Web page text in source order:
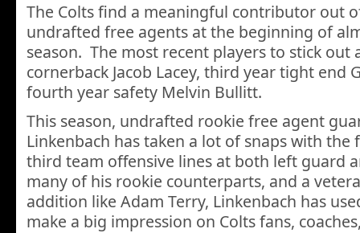
The Colts find a meaningful contributor out
undrafted free agents at the beginning of
season. The most recent players to stick out
cornerback Jacob Lacey, third year tight end
fourth year safety Melvin Bullitt.
This season, undrafted rookie free agent
Linkenbach has taken a lot of snaps with the
third team offensive lines at both left guard
many of his rookie counterparts, and a
addition like Adam Terry, Linkenbach has
make a big impression on Colts fans,